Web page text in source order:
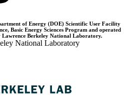
of Energy (DOE) Scientific User Facility
Basic Energy Sciences Program and operated
Berkeley National Laboratory.
National Laboratory